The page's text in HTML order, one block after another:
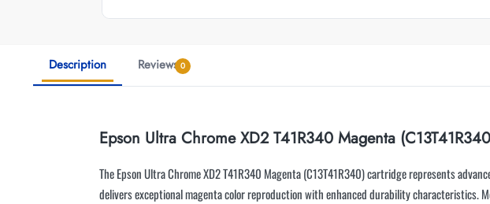
Description Reviews 0
Epson Ultra Chrome XD2 T41R340 Magenta
The Epson Ultra Chrome XD2 T41R340 Magenta (C13T41R340) cartridge represents
delivers exceptional magenta color reproduction with enhanced durability characteristics.